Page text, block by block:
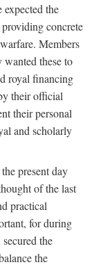
the
concrete
Members
these to
royal financing
their official
their personal
and scholarly
present day
of the last
practical
for during
the
the